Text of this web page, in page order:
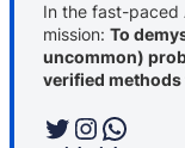
In the fast-paced
mission: To
uncommon)
verified methods
Twitter Instagram WhatsApp